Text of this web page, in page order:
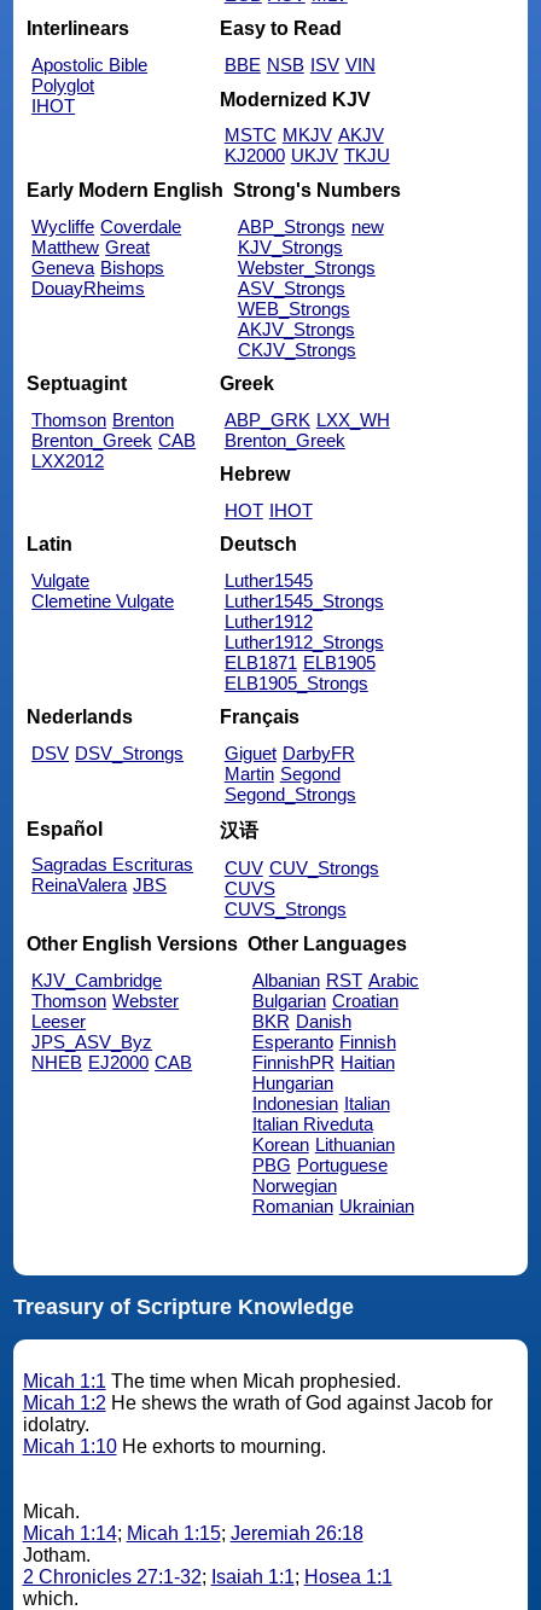
Interlinears
Apostolic Bible
Polyglot
IHOT
Easy to Read
BBE NSB ISV VIN
Modernized KJV
MSTC MKJV AKJV
KJ2000 UKJV TKJU
Early Modern English
Wycliffe Coverdale
Matthew Great
Geneva Bishops
DouayRheims
Strong's Numbers
ABP_Strongs new
KJV_Strongs
Webster_Strongs
ASV_Strongs
WEB_Strongs
AKJV_Strongs
CKJV_Strongs
Septuagint
Thomson Brenton
Brenton_Greek CAB
LXX2012
Greek
ABP_GRK LXX_WH
Brenton_Greek
Hebrew
HOT IHOT
Latin
Vulgate
Clemetine Vulgate
Deutsch
Luther1545
Luther1545_Strongs
Luther1912
Luther1912_Strongs
ELB1871 ELB1905
ELB1905_Strongs
Nederlands
DSV DSV_Strongs
Français
Giguet DarbyFR
Martin Segond
Segond_Strongs
Español
Sagradas Escrituras
ReinaValera JBS
汉语
CUV CUV_Strongs
CUVS
CUVS_Strongs
Other English Versions
KJV_Cambridge
Thomson Webster
Leeser
JPS_ASV_Byz
NHEB EJ2000 CAB
Other Languages
Albanian RST Arabic
Bulgarian Croatian
BKR Danish
Esperanto Finnish
FinnishPR Haitian
Hungarian
Indonesian Italian
Italian Riveduta
Korean Lithuanian
PBG Portuguese
Norwegian
Romanian Ukrainian
Treasury of Scripture Knowledge
Micah 1:1 The time when Micah prophesied.
Micah 1:2 He shews the wrath of God against Jacob for
idolatry.
Micah 1:10He exhorts to mourning.
Micah.
Micah 1:14; Micah 1:15; Jeremiah 26:18
Jotham.
2 Chronicles 27:1-32; Isaiah 1:1; Hosea 1:1
which.